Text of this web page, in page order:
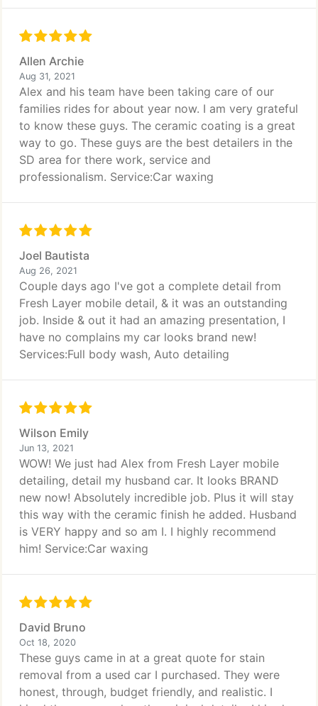
Allen Archie
Aug 31, 2021
Alex and his team have been taking care of our
families rides for about year now. I am very grateful
to know these guys. The ceramic coating is a great
way to go. These guys are the best detailers in the
SD area for there work, service and
professionalism. Service:Car waxing
Joel Bautista
Aug 26, 2021
Couple days ago I've got a complete detail from
Fresh Layer mobile detail, & it was an outstanding
job. Inside & out it had an amazing presentation, I
have no complains my car looks brand new!
Services:Full body wash, Auto detailing
Wilson Emily
Jun 13, 2021
WOW! We just had Alex from Fresh Layer mobile
detailing, detail my husband car. It looks BRAND
new now! Absolutely incredible job. Plus it will stay
this way with the ceramic finish he added. Husband
is VERY happy and so am I. I highly recommend
him! Service:Car waxing
David Bruno
Oct 18, 2020
These guys came in at a great quote for stain
removal from a used car I purchased. They were
honest, through, budget friendly, and realistic. I